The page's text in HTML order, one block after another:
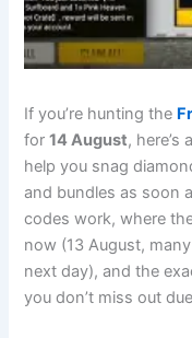
If you’re hunting the
for14 August, here’s
help you snag
and bundles as soon
codes work, where
now (13 August,
next day), and the
you don’t miss out